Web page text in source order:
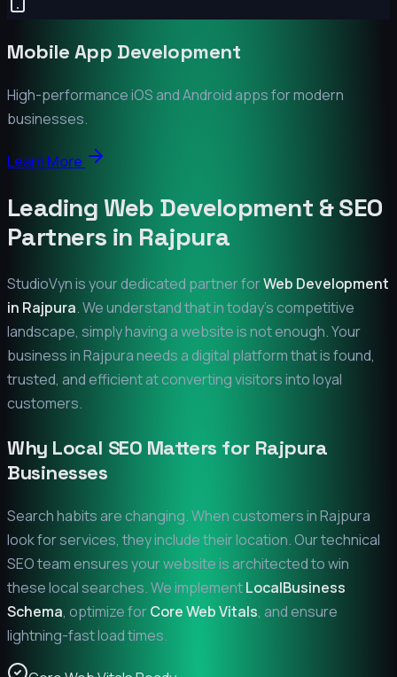
Mobile App Development
High-performance iOS and Android apps for modern
businesses.
Learn More
Leading Web Development & SEO
Partners in Rajpura
StudioVyn is your dedicated partner forWeb Development
in Rajpura. We understand that in today's competitive
landscape, simply having a website is not enough. Your
business inRajpuraneeds a digital platform that is found,
trusted, and efficient at converting visitors into loyal
customers.
Why Local SEO Matters for Rajpura
Businesses
Search habits are changing. When customers inRajpura
look for services, they include their location. Our technical
SEO team ensures your website is architected to win
these local searches. We implementLocalBusiness
Schema, optimize forCore Web Vitals, and ensure
lightning-fast load times.